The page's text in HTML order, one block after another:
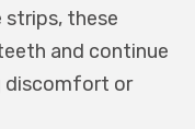
these
and continue
discomfort or